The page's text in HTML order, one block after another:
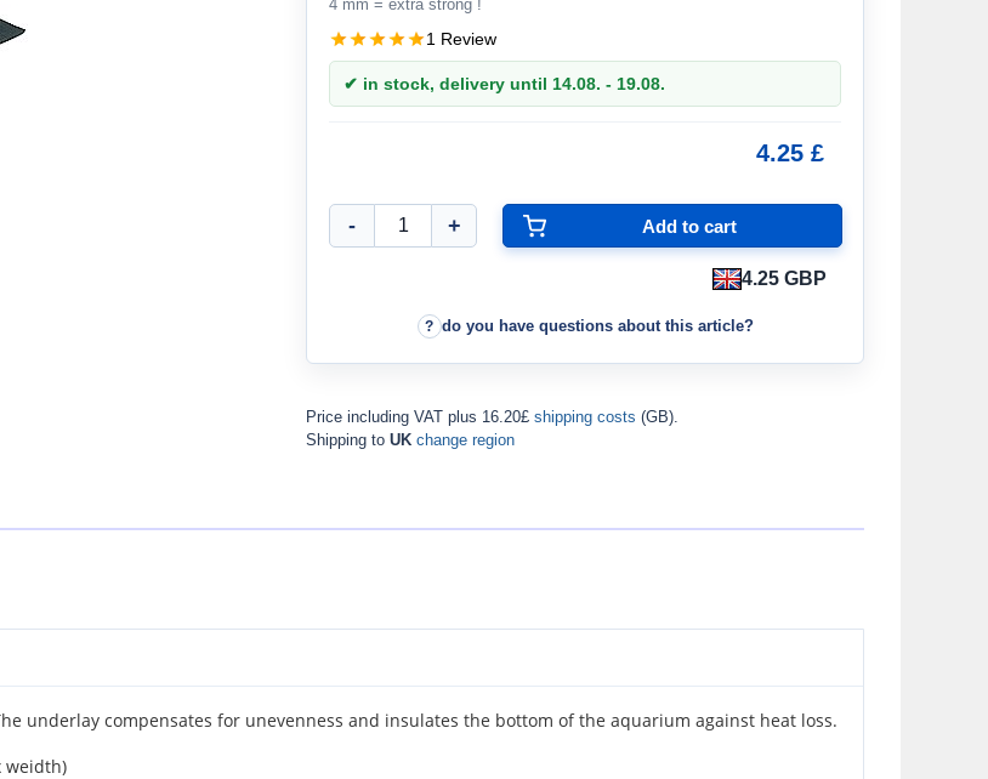
4 mm = extra strong !
1 Review
✔ in stock, delivery until 14.08. - 19.08.
4.25 £
4.25 GBP
do you have questions about this article?
Price including VAT plus 16.20£ shipping costs (GB).
Shipping to UK change region
underlay compensates for unevenness and insulates the bottom of the aquarium against heat loss.
weidth)